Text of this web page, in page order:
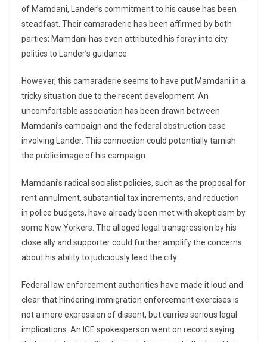
of Mamdani, Lander’s commitment to his cause has been
steadfast. Their camaraderie has been affirmed by both
parties; Mamdani has even attributed his foray into city
politics to Lander’s guidance.
However, this camaraderie seems to have put Mamdani in a
tricky situation due to the recent development. An
uncomfortable association has been drawn between
Mamdani’s campaign and the federal obstruction case
involving Lander. This connection could potentially tarnish
the public image of his campaign.
Mamdani’s radical socialist policies, such as the proposal for
rent annulment, substantial tax increments, and reduction
in police budgets, have already been met with skepticism by
some New Yorkers. The alleged legal transgression by his
close ally and supporter could further amplify the concerns
about his ability to judiciously lead the city.
Federal law enforcement authorities have made it loud and
clear that hindering immigration enforcement exercises is
not a mere expression of dissent, but carries serious legal
implications. An ICE spokesperson went on record saying